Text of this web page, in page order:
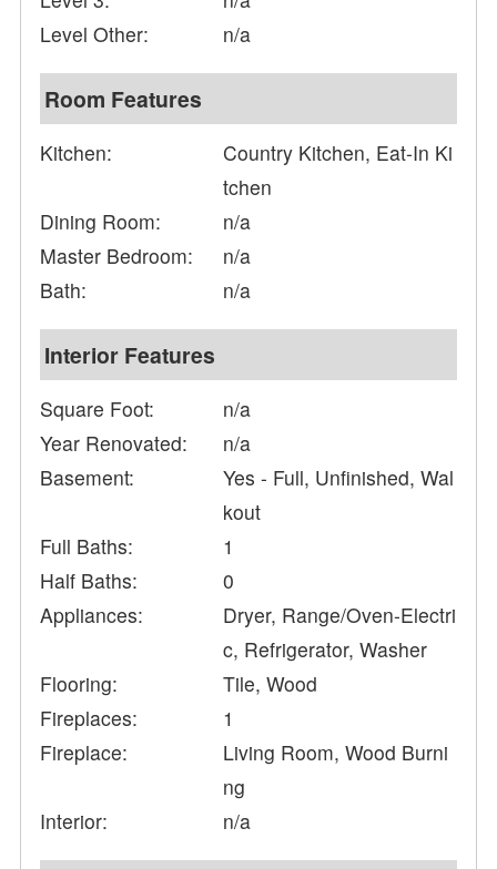
Level Other:
n/a
Room Features
Kitchen:
Country Kitchen, Eat-In Ki
tchen
Dining Room:
n/a
Master Bedroom:
n/a
Bath:
n/a
Interior Features
Square Foot:
n/a
Year Renovated:
n/a
Basement:
Yes - Full, Unfinished, Wal
kout
Full Baths:
1
Half Baths:
0
Appliances:
Dryer, Range/Oven-Electri
c, Refrigerator, Washer
Flooring:
Tile, Wood
Fireplaces:
1
Fireplace:
Living Room, Wood Burni
ng
Interior:
n/a